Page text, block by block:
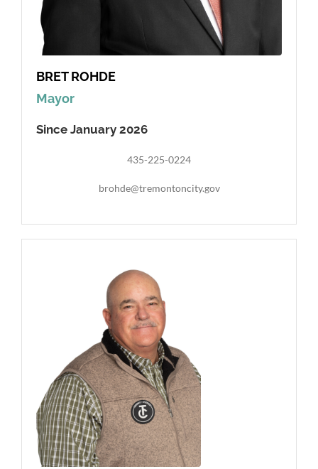
BRET ROHDE
Mayor
Since January 2026
435-225-0224
brohde@tremontoncity.gov